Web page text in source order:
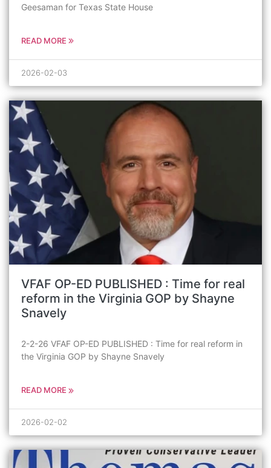
Geesaman for Texas State House
READ MORE
2026-02-03
VFAF OP-ED PUBLISHED : Time for real
reform in the Virginia GOP by Shayne
Snavely
2-2-26 VFAF OP-ED PUBLISHED : Time for real reform in
the Virginia GOP by Shayne Snavely
READ MORE
2026-02-02